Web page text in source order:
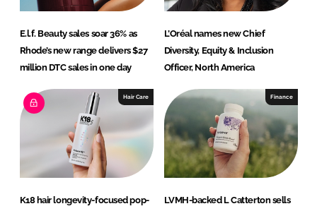
E.l.f. Beauty sales soar 36% as
Rhode’s new range delivers $27
million DTC sales in one day
L’Oréal names new Chief
Diversity, Equity & Inclusion
Officer, North America
Hair Care
K18 hair longevity-focused pop-
Finance
LVMH-backed L Catterton sells